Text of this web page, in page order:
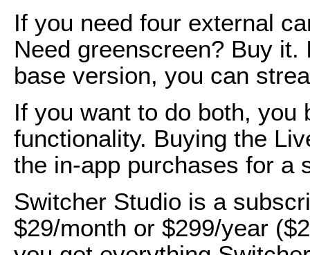
If you need four external
Need greenscreen? Buy
base version, you can
If you want to do both, you
functionality. Buying the
the in-app purchases for a
Switcher Studio is a
$29/month or $299/year